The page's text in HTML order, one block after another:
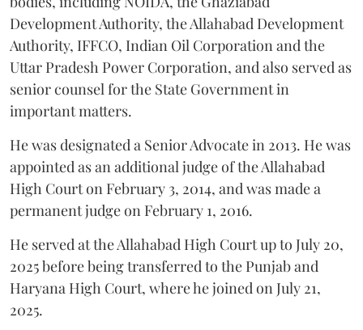
Development Authority, the Allahabad Development
Authority, IFFCO, Indian Oil Corporation and the
Uttar Pradesh Power Corporation, and also served as
senior counsel for the State Government in
important matters.
He was designated a Senior Advocate in 2013. He was
appointed as an additional judge of the Allahabad
High Court on February 3, 2014, and was made a
permanent judge on February 1, 2016.
He served at the Allahabad High Court up to July 20,
2025 before being transferred to the Punjab and
Haryana High Court, where he joined on July 21,
2025.